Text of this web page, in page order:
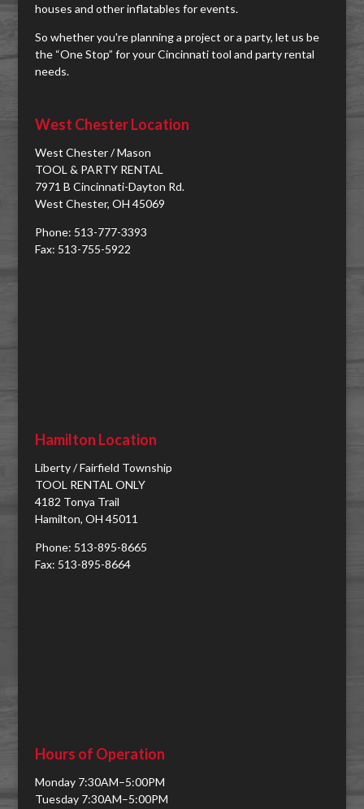
houses and other inflatables for events.
So whether you're planning a project or a party, let us be
the “One Stop” for your Cincinnati tool and party rental
needs.
West Chester Location
West Chester / Mason
TOOL & PARTY RENTAL
7971 B Cincinnati-Dayton Rd.
West Chester, OH 45069
Phone: 513-777-3393
Fax: 513-755-5922
Hamilton Location
Liberty / Fairfield Township
TOOL RENTAL ONLY
4182 Tonya Trail
Hamilton, OH 45011
Phone: 513-895-8665
Fax: 513-895-8664
Hours of Operation
Monday 7:30AM–5:00PM
Tuesday 7:30AM–5:00PM